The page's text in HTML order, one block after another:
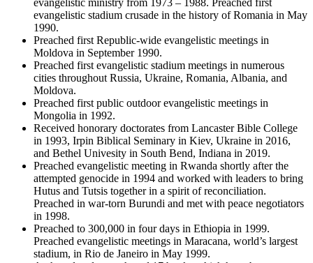
evangelistic ministry from 1973 – 1988. Preached first
evangelistic stadium crusade in the history of Romania in May
1990.
Preached first Republic-wide evangelistic meetings in
Moldova in September 1990.
Preached first evangelistic stadium meetings in numerous
cities throughout Russia, Ukraine, Romania, Albania, and
Moldova.
Preached first public outdoor evangelistic meetings in
Mongolia in 1992.
Received honorary doctorates from Lancaster Bible College
in 1993, Irpin Biblical Seminary in Kiev, Ukraine in 2016,
and Bethel Univesity in South Bend, Indiana in 2019.
Preached evangelistic meeting in Rwanda shortly after the
attempted genocide in 1994 and worked with leaders to bring
Hutus and Tutsis together in a spirit of reconciliation.
Preached in war-torn Burundi and met with peace negotiators
in 1998.
Preached to 300,000 in four days in Ethiopia in 1999.
Preached evangelistic meetings in Maracana, world’s largest
stadium, in Rio de Janeiro in May 1999.